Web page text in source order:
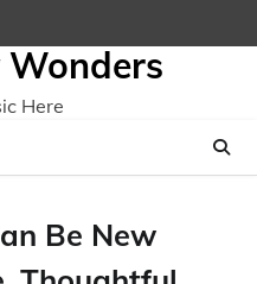
Here
Be New